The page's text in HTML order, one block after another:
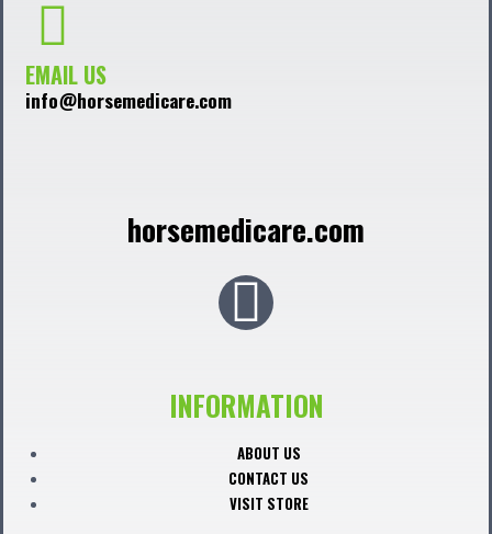
EMAIL US
info@horsemedicare.com
horsemedicare.com
F
c
e
INFORMATION
ABOUT US
CONTACT US
VISIT STORE